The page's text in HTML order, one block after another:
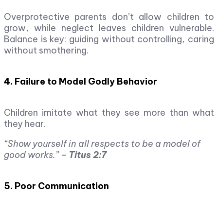
Overprotective parents don’t allow children to
grow, while neglect leaves children vulnerable.
Balance is key: guiding without controlling, caring
without smothering.
4. Failure to Model Godly Behavior
Children imitate what they see more than what
they hear.
“Show yourself in all respects to be a model of
good works.” – Titus 2:7
5. Poor Communication